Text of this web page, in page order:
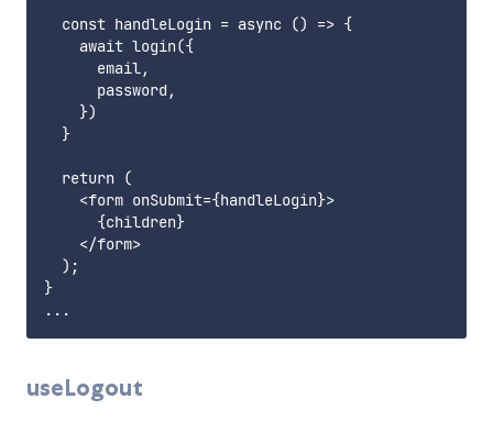
  const handleLogin = async () => {
    await login({
      email,
      password,
    })
  }
  return (
    <form onSubmit={handleLogin}>
      {children}
    </form>
  );
}
useLogout